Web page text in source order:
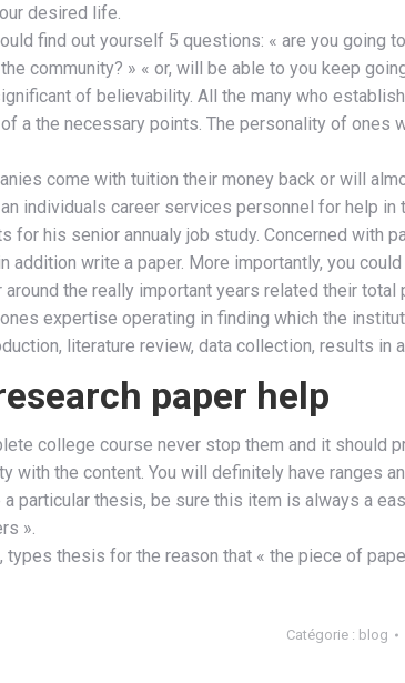
desired life.
find out yourself 5 questions: « are you going
community? » « or, will be able to you keep
of believability. All the many who
a the necessary points. The personality of ones
come with tuition their money back or will
individuals career services personnel for help
for his senior annualy job study. Concerned with
addition write a paper. More importantly, you
around the really important years related their
expertise operating in finding which the
literature review, data collection, results in
paper help
college course never stop them and it should
with the content. You will definitely have ranges
a particular thesis, be sure this item is always a
».
types thesis for the reason that « the piece of
Catégorie : blog